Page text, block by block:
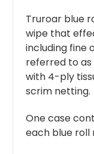
Truroar blue
wipe that
including fine
referred to as
with 4-ply
scrim netting.
One case
each blue roll